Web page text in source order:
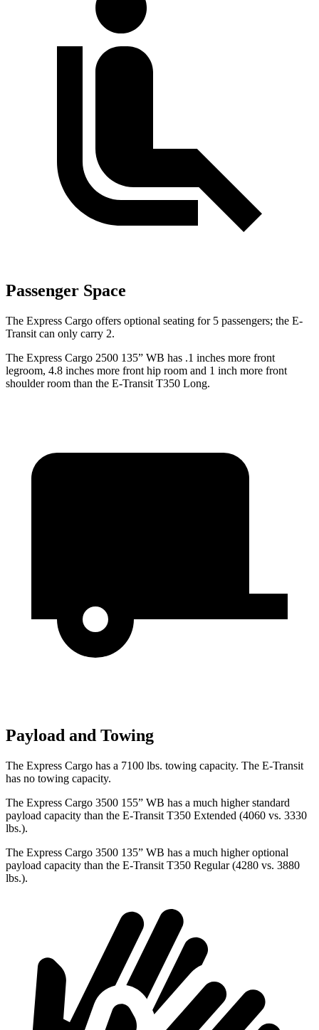
Passenger Space
The Express Cargo offers optional seating for 5 passengers; the E-
Transit can only carry 2.
The Express Cargo 2500 135” WB has .1 inches more front
legroom, 4.8 inches more front hip room and 1 inch more front
shoulder room than the E-Transit T350 Long.
Payload and Towing
The Express Cargo has a 7100 lbs. towing capacity. The E-Transit
has no towing capacity.
The Express Cargo 3500 155” WB has a much higherstandard
payload capacity than the E-Transit T350 Extended (4060 vs. 3330
lbs.).
The Express Cargo 3500 135” WB has a much higher optional
payload capacity than the E-Transit T350 Regular (4280 vs. 3880
lbs.).